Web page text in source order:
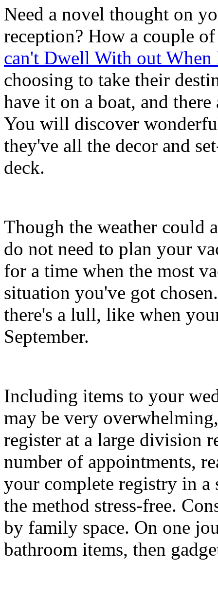
Need a novel thought on
reception? How a couple
can't Dwell With out When
choosing to take their
have it on a boat, and
You will discover
they've all the decor and
deck.
Though the weather could
do not need to plan your
for a time when the most
situation you've got
there's a lull, like when
September.
Including items to your
may be very
register at a large division
number of appointments,
your complete registry in a
the method stress-free.
by family space. On one
bathroom items, then